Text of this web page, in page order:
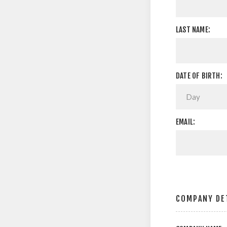
LAST NAME:
DATE OF BIRTH:
EMAIL:
COMPANY